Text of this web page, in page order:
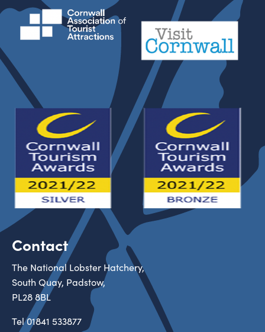
Contact
The National Lobster Hatchery,
South Quay, Padstow,
PL28 8BL
Tel01841 533877